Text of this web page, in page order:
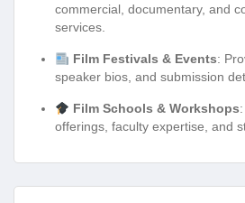
commercial, documentary, and
services.
Film Festivals & Events:
speaker bios, and submission
Film Schools & Workshops
offerings, faculty expertise, and